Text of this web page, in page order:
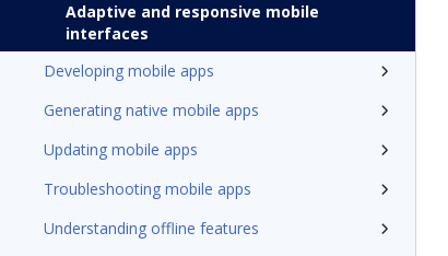
Adaptive and responsive mobile
interfaces
Developing mobile apps
Generating native mobile apps
Updating mobile apps
Troubleshooting mobile apps
Understanding offline features